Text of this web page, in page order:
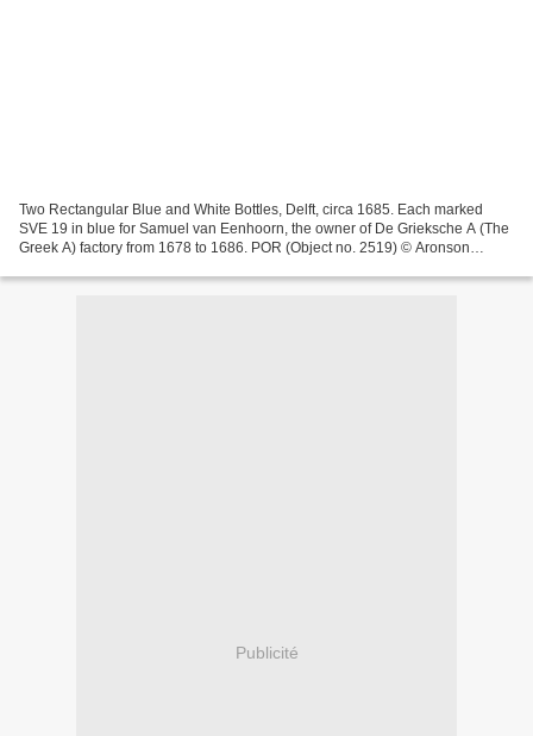
Two Rectangular Blue and White Bottles, Delft, circa 1685. Each marked
SVE 19 in blue for Samuel van Eenhoorn, the owner of De Grieksche A (The
Greek A) factory from 1678 to 1686. POR (Object no. 2519) © Aronson
Publicité